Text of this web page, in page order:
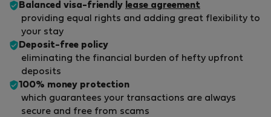
Balanced visa-friendly lease agreement
providing equal rights and adding great flexibility to
your stay
Deposit-free policy
eliminating the financial burden of hefty upfront
deposits
100% money protection
which guarantees your transactions are always
secure and free from scams